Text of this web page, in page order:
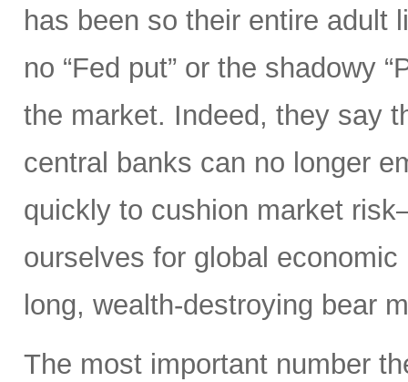
has been so their entire adult
no “Fed put” or the shadowy
the market. Indeed, they say
central banks can no longer
quickly to cushion market
ourselves for global
long, wealth-destroying bear
The most important number